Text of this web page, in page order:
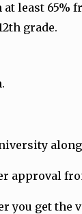
least 65%
grade.
approval
you get the